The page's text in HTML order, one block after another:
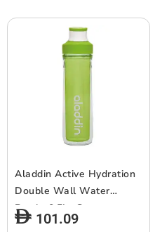
Aladdin Active Hydration
Double Wall Water
Bottle 0.5L- Green
***EOL***
101.09